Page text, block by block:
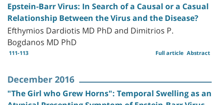
Epstein-Barr Virus: In Search of a Causal or a Casual
Relationship Between the Virus and the Disease?
Efthymios Dardiotis MD PhD and Dimitrios P.
Bogdanos MD PhD
111-113 Abstract
Full article
December 2016
"The Girl who Grew Horns": Temporal Swelling as an